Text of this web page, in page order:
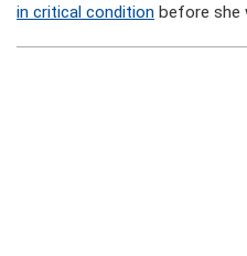
in critical condition before she